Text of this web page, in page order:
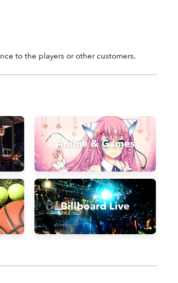
to the players or other customers.
Anime & Games
Billboard Live